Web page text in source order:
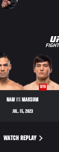
UFC
FIGHT
NIGHT
WIN
NAMVS MAKSUM
JUL. 15, 2023
WATCH REPLAY